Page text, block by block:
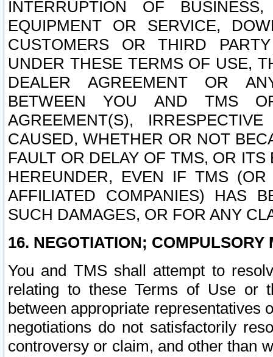
INTERRUPTION OF
EQUIPMENT OR SERVICE,
CUSTOMERS OR THIRD
UNDER THESE TERMS OF USE,
DEALER AGREEMENT OR
BETWEEN YOU AND TMS
AGREEMENT(S),
CAUSED, WHETHER OR NOT
FAULT OR DELAY OF TMS, OR
HEREUNDER, EVEN IF TMS
AFFILIATED COMPANIES) HAS
SUCH DAMAGES, OR FOR ANY
16. NEGOTIATION; COMPULSORY
You and TMS shall attempt to
relating to these Terms of Use or
between appropriate representatives
negotiations do not satisfactorily
controversy or claim, and other than